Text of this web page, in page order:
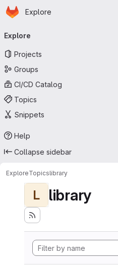
Skip to main content
Homepage
Explore
navigation
Explore
Projects
Groups
CI/CD Catalog
Topics
Snippets
Help
Collapse sidebar
ExploreTopicslibrary
L library